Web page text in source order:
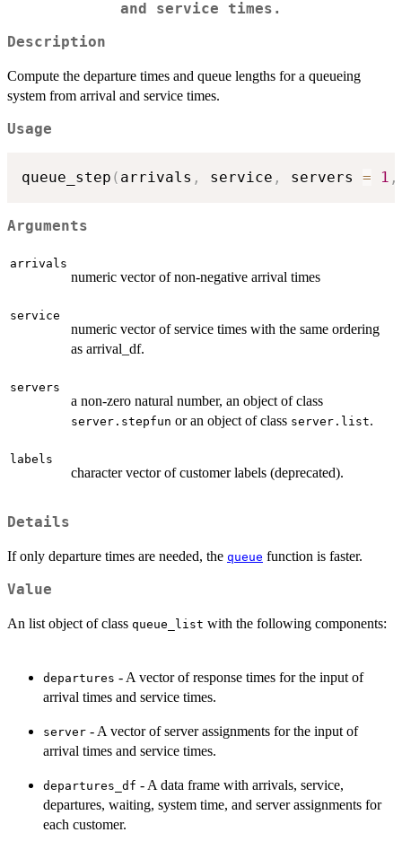
and service times.
Description
Compute the departure times and queue lengths for a queueing
system from arrival and service times.
Usage
queue_step ( arrivals , service , servers = 1 ,
Arguments
arrivals
numeric vector of non-negative arrival times
service
numeric vector of service times with the same ordering
as arrival_df.
servers
a non-zero natural number, an object of class
server.stepfun or an object of class server.list.
labels
character vector of customer labels (deprecated).
Details
If only departure times are needed, the queue function is faster.
Value
An list object of class queue_list with the following components:
departures - A vector of response times for the input of
arrival times and service times.
server - A vector of server assignments for the input of
arrival times and service times.
departures_df - A data frame with arrivals, service,
departures, waiting, system time, and server assignments for
each customer.